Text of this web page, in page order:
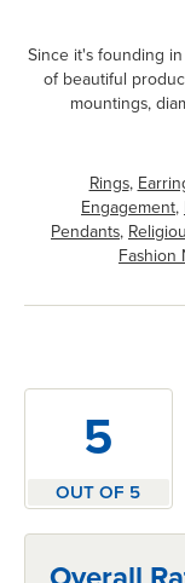
Since it's founding
of beautiful
mountings,
Rings,
Engagement,
Pendants,
Fashion
5
OUT OF 5